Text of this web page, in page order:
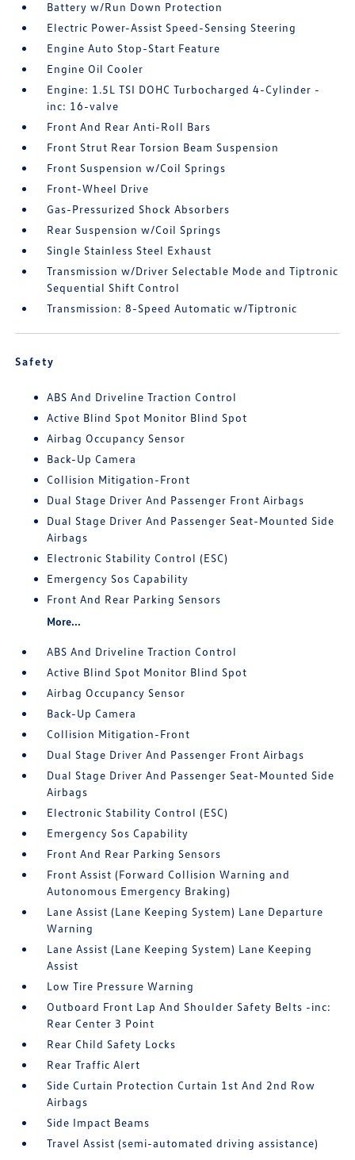
Battery w/Run Down Protection
Electric Power-Assist Speed-Sensing Steering
Engine Auto Stop-Start Feature
Engine Oil Cooler
Engine: 1.5L TSI DOHC Turbocharged 4-Cylinder -
inc: 16-valve
Front And Rear Anti-Roll Bars
Front Strut Rear Torsion Beam Suspension
Front Suspension w/Coil Springs
Front-Wheel Drive
Gas-Pressurized Shock Absorbers
Rear Suspension w/Coil Springs
Single Stainless Steel Exhaust
Transmission w/Driver Selectable Mode and Tiptronic
Sequential Shift Control
Transmission: 8-Speed Automatic w/Tiptronic
Safety
ABS And Driveline Traction Control
Active Blind Spot Monitor Blind Spot
Airbag Occupancy Sensor
Back-Up Camera
Collision Mitigation-Front
Dual Stage Driver And Passenger Front Airbags
Dual Stage Driver And Passenger Seat-Mounted Side
Airbags
Electronic Stability Control (ESC)
Emergency Sos Capability
Front And Rear Parking Sensors
More...
ABS And Driveline Traction Control
Active Blind Spot Monitor Blind Spot
Airbag Occupancy Sensor
Back-Up Camera
Collision Mitigation-Front
Dual Stage Driver And Passenger Front Airbags
Dual Stage Driver And Passenger Seat-Mounted Side
Airbags
Electronic Stability Control (ESC)
Emergency Sos Capability
Front And Rear Parking Sensors
Front Assist (Forward Collision Warning and
Autonomous Emergency Braking)
Lane Assist (Lane Keeping System) Lane Departure
Warning
Lane Assist (Lane Keeping System) Lane Keeping
Assist
Low Tire Pressure Warning
Outboard Front Lap And Shoulder Safety Belts -inc:
Rear Center 3 Point
Rear Child Safety Locks
Rear Traffic Alert
Side Curtain Protection Curtain 1st And 2nd Row
Airbags
Side Impact Beams
Travel Assist (semi-automated driving assistance)